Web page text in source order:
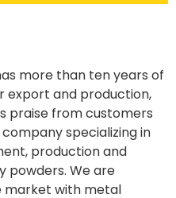
more than ten years of
export and production,
praise from customers
specializing in
production and
powders. We are
market with metal